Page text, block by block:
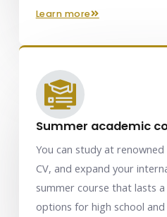
learn more
Summer academic
You can study at
CV, and expand your
summer course that lasts
options for high school